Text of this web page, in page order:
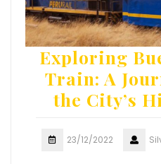
Exploring
Train: A
the City’s
23/12/2022